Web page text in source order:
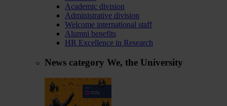
Academic division
Administrative division
Welcome international staff
Alumni benefits
HR Excellence in Research
News category We, the University